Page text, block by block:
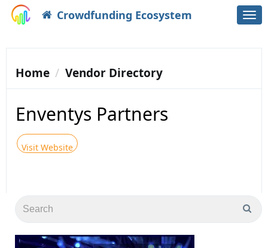
Crowdfunding Ecosystem
Home Vendor Directory
Enventys Partners
Visit Website